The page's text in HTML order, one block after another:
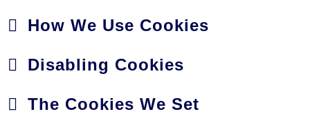
How We Use Cookies
Disabling Cookies
The Cookies We Set